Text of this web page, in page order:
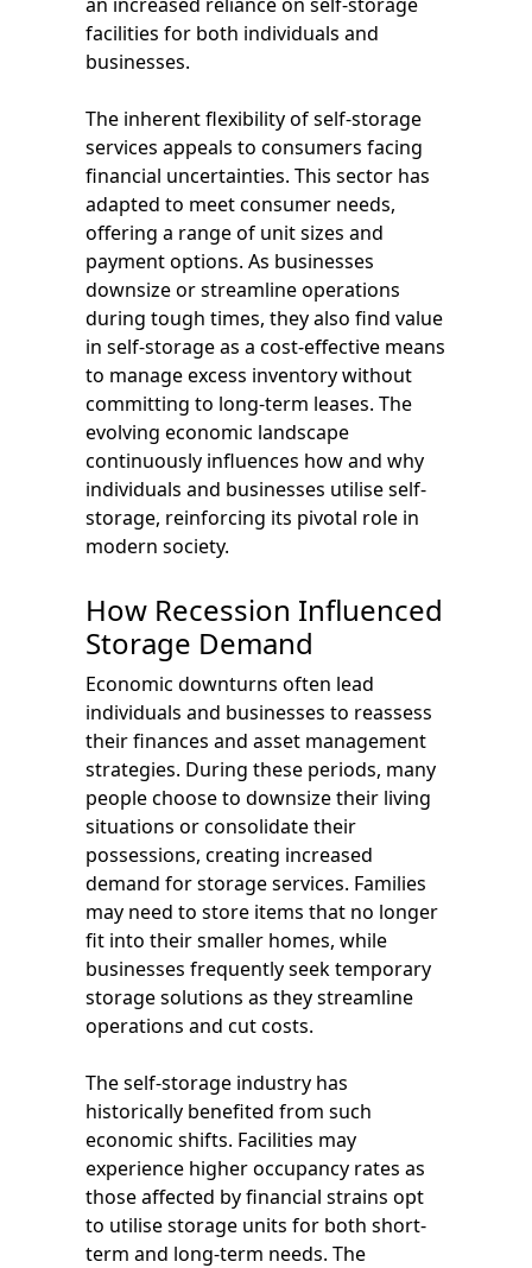
facilities for both individuals and
businesses.
The inherent flexibility of self-storage
services appeals to consumers facing
financial uncertainties. This sector has
adapted to meet consumer needs,
offering a range of unit sizes and
payment options. As businesses
downsize or streamline operations
during tough times, they also find value
in self-storage as a cost-effective means
to manage excess inventory without
committing to long-term leases. The
evolving economic landscape
continuously influences how and why
individuals and businesses utilise self-
storage, reinforcing its pivotal role in
modern society.
How Recession Influenced
Storage Demand
Economic downturns often lead
individuals and businesses to reassess
their finances and asset management
strategies. During these periods, many
people choose to downsize their living
situations or consolidate their
possessions, creating increased
demand for storage services. Families
may need to store items that no longer
fit into their smaller homes, while
businesses frequently seek temporary
storage solutions as they streamline
operations and cut costs.
The self-storage industry has
historically benefited from such
economic shifts. Facilities may
experience higher occupancy rates as
those affected by financial strains opt
to utilise storage units for both short-
term and long-term needs. The